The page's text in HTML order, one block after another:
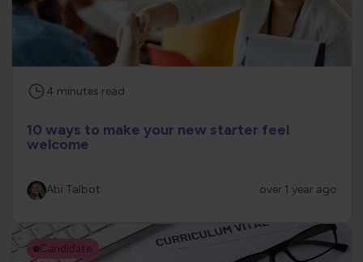
4 minutes read
10 ways to make your new starter feel
welcome
Abi Talbot over 1 year ago
Candidate